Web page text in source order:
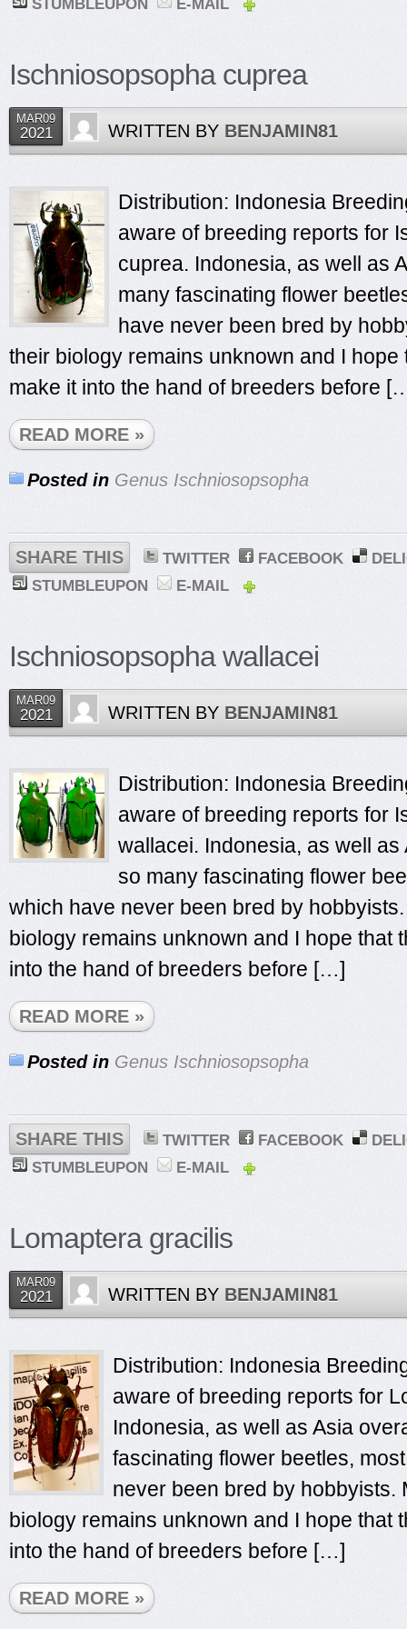
STUMBLEUPON E-MAIL
Ischniosopsopha cuprea
MAR09
2021 WRITTEN BY BENJAMIN81
Distribution: Indonesia
aware of breeding reports for
cuprea. Indonesia, as well as
many fascinating flower
have never been bred by
their biology remains unknown and I hope
make it into the hand of breeders before
READ MORE »
Posted in Genus Ischniosopsopha
SHARE THIS TWITTER FACEBOOK
STUMBLEUPON
E-MAIL
Ischniosopsopha wallacei
MAR09
2021 WRITTEN BY BENJAMIN81
Distribution: Indonesia
aware of breeding reports for
wallacei. Indonesia, as well as
so many fascinating flower
which have never been bred by
biology remains unknown and I hope that
into the hand of breeders before […]
READ MORE »
Posted in Genus Ischniosopsopha
SHARE THIS TWITTER FACEBOOK
STUMBLEUPON
E-MAIL
Lomaptera gracilis
MAR09
2021 WRITTEN BY BENJAMIN81
Distribution: Indonesia
aware of breeding reports for
Indonesia, as well as Asia
fascinating flower beetles,
never been bred by hobbyists.
biology remains unknown and I hope that
into the hand of breeders before […]
READ MORE »